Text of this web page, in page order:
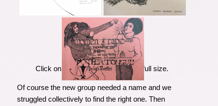
Click on the images to view them full size.
Of course the new group needed a name and we
struggled collectively to find the right one. Then